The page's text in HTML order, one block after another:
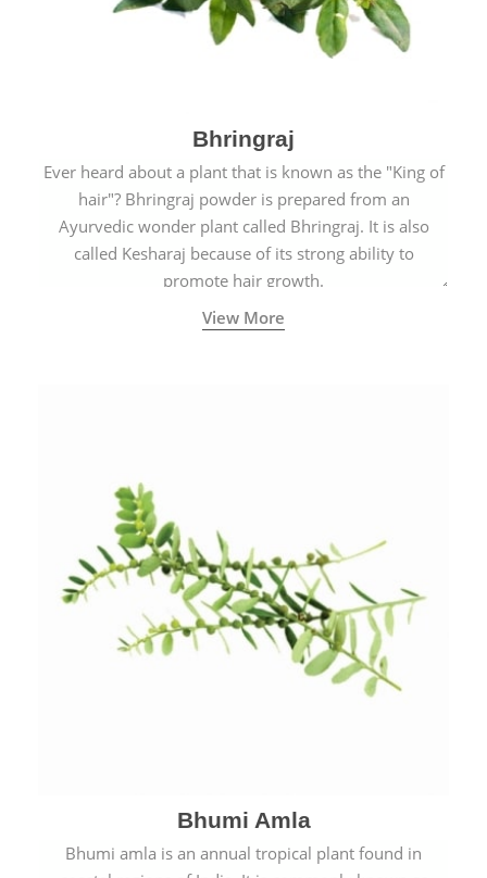
Bhringraj
Ever heard about a plant that is known as the "King of
hair"? Bhringraj powder is prepared from an
Ayurvedic wonder plant called Bhringraj. It is also
called Kesharaj because of its strong ability to
promote hair growth.
View More
Bhumi Amla
Bhumi amla is an annual tropical plant found in